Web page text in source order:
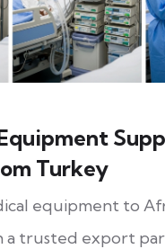
Turkey
equipment to
a trusted export